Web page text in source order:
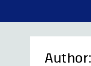
Author: